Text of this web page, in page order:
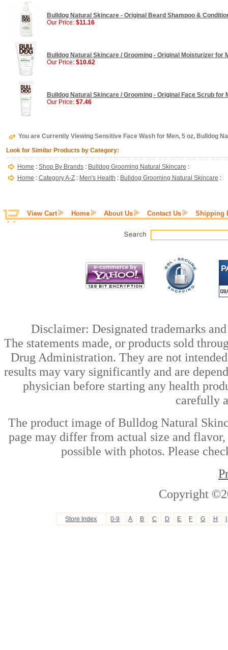
Bulldog Natural Skincare - Original Beard Shampoo &
Our Price: $11.16
Bulldog Natural Skincare / Grooming - Original Moisturizer for
Our Price: $10.62
Bulldog Natural Skincare / Grooming - Original Face Scrub for
Our Price: $7.46
You are Currently Viewing Sensitive Face Wash for Men, 5 oz, Bulldog
Look for Similar Products by Category:
Home : Shop By Brands : Bulldog Grooming Natural Skincare :
Home : Category A-Z : Men's Health : Bulldog Grooming Natural Skincare :
View Cart Home About Us Contact Us Shipping
Disclaimer: Designated trademarks
The statements made, or products sold
Drug Administration. They are not
results may vary significantly and are
physician before starting any health
carefully
The product image of Bulldog Natural
page may differ from actual size and
possible with photos. Please
Copyright
Store Index 0-9 A B C D E F G H